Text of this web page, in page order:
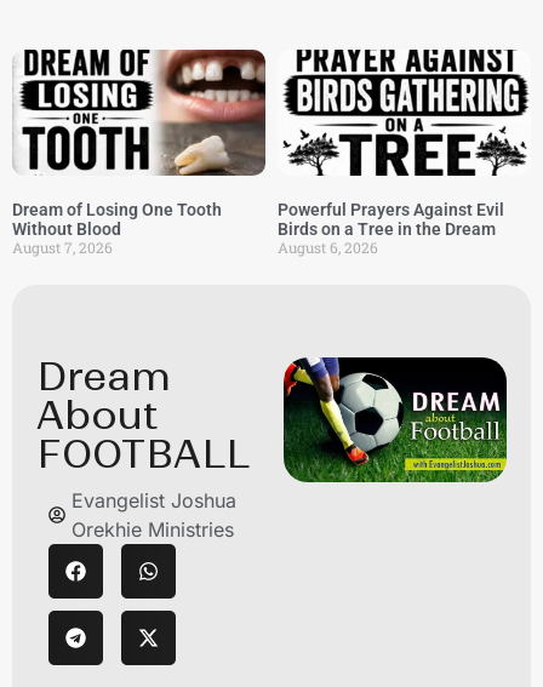
Dream of Losing One Tooth
Without Blood
August 7, 2026
Powerful Prayers Against Evil
Birds on a Tree in the Dream
August 6, 2026
Dream
About
FOOTBALL
Evangelist Joshua
Orekhie Ministries